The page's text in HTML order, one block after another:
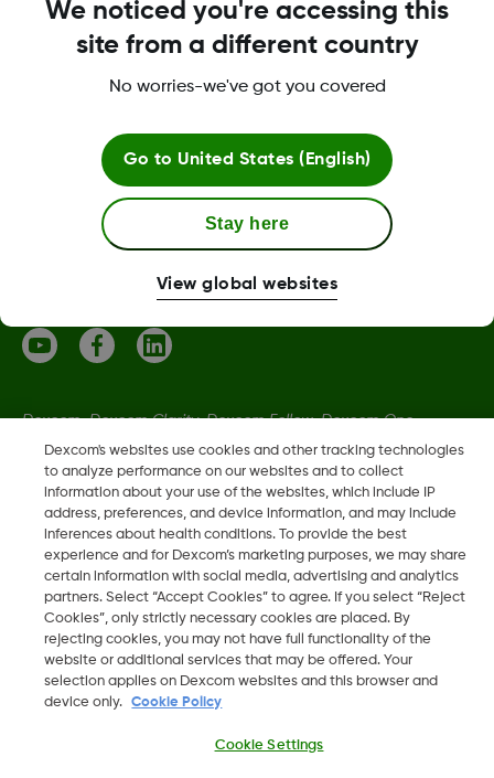
About Dexcom
Dexcom ONE+ Shop
Dexcom, Dexcom Clarity, Dexcom Follow, Dexcom One,
Dexcom Share, Share are trademark or registered trademarks
in the U.S. and may be in other countries.
LBL021664 Rev001
2026 Dexcom, Inc. All rights reserved.
Dexcom's websites use cookies and other tracking technologies
to analyze performance on our websites and to collect
information about your use of the websites, which include IP
address, preferences, and device information, and may include
inferences about health conditions. To provide the best
experience and for Dexcom’s marketing purposes, we may share
certain information with social media, advertising and analytics
partners. Select “Accept Cookies” to agree. If you select “Reject
Cookies”, only strictly necessary cookies are placed. By
rejecting cookies, you may not have full functionality of the
website or additional services that may be offered. Your
selection applies on Dexcom websites and this browser and
device only.
Cookie Policy
Cookie Settings
We noticed you're accessing this
site from a different country
No worries-we've got you covered
Go to United States (English)
Stay here
View global websites